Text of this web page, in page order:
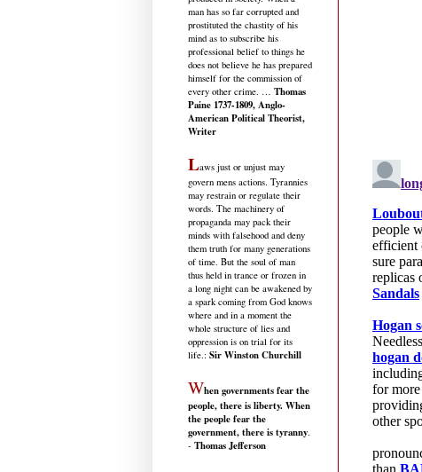
man has so far corrupted and
prostituted the chastity of his
mind as to subscribe his
professional belief to things he
does not believe he has prepared
himself for the commission of
every other crime. … Thomas
Paine 1737-1809, Anglo-
American Political Theorist,
Writer
Laws just or unjust may
govern mens actions. Tyrannies
may restrain or regulate their
words. The machinery of
propaganda may pack their
minds with falsehood and deny
them truth for many generations
of time. But the soul of man
thus held in trance or frozen in
a long night can be awakened by
a spark coming from God knows
where and in a moment the
whole structure of lies and
oppression is on trial for its
life.: Sir Winston Churchill
When governments fear the
people, there is liberty. When
the people fear the
government, there is tyranny.
- Thomas Jefferson